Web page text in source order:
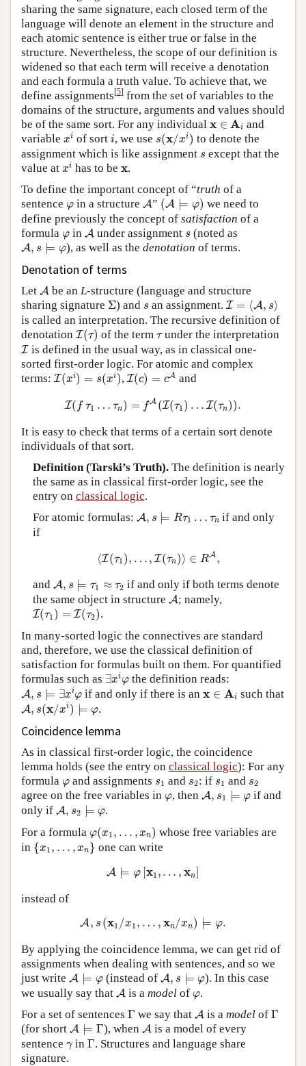
sharing the same signature, each closed term of the
language will denote an element in the structure and
each atomic sentence is either true or false in the
structure. Nevertheless, the scope of our definition is
widened so that each term will receive a denotation
and each formula a truth value. To achieve that, we
define assignments[5] from the set of variables to the
domains of the structure, arguments and values should
be of the same sort. For any individual x ∈ Ai
x∈Ai
and
variable xi
xi of sort i
i, we use s(x/xi)
s(x/x i)
to denote the
assignment which is like assignment s
s except that the
value at xi
xi has to be x
x.
To define the important concept of “truth of a
sentence φ
φ in a structure A
A” (A ⊨ φ)
(A⊨
we need to
define previously the concept of satisfaction of a
formula φ
φ in A
A under assignment s
s (noted as
A, s ⊨ φ
A ⊨ ), as well as the denotation of terms.
Denotation of terms
Let A
A be an L-structure (language and structure
sharing signature Σ
Σ) and s
s an assignment. I = ⟨A, s⟩
I= , ⟩
is called an interpretation. The recursive definition of
denotationI(τ)
I(τ of the term τ
τunder the interpretation
I
I is defined in the usual way, as in classical one-
sorted first-order logic. For atomic and complex
terms:I(xi) = s(xi)
I(xi)=s(xi) ,I(c) = cA
I(c)=cA
and
I( f τ1 … τn) = fA (I(τ1 ) … I(τn)).
I τn A( I(τ1 … n))
It is easy to check that terms of a certain sort denote
individuals of that sort.
Definition (Tarski’s Truth).The definition is nearly
the same as in classical first-order logic, see the
entry on classical logic.
For atomic formulas: A, s ⊨ Rτ1 … τn
A, ⊨ 1…
if and only
if
⟨I(τ1 ), … , I(τn)⟩ ∈ RA,
⟨I τ1 I(τn ⟩ ∈ A,
and A, s ⊨ τ1 ≈ τ2
A, ⊨
if and only if both terms denote
the same object in structure A
A; namely,
I(τ1 ) = I(τ2)
I(τ )= τ2)
.
In many-sorted logic the connectives are standard
and, therefore, we use the classical definition of
satisfaction for formulas built on them. For quantified
formulas such as ∃xiφ
∃ xi the definition reads:
A, s ⊨ ∃xiφ
A ⊨ xiφ if and only if there is anx ∈ Ai
x∈Ai such that
A, s(x/xi) ⊨ φ
A,s x i ⊨ φ .
Coincidence lemma
As in classical first-order logic, the coincidence
lemma holds (see the entry on classical logic): For any
formula φ
φ and assignments s1
s1 and s2
s2: if s1
s1 and s2
s2
agree on the free variables in φ
φ, then A, s1 ⊨ φ
A 1⊨
if and
only if A, s2 ⊨ φ
A ⊨
.
For a formula φ(x1 , … , xn)
(x
whose free variables are
in {x1 , … , xn}
{ one can write
A ⊨ φ x1 , … , xn
A [x
instead of
A, s (x1 /x1 , … , xn /xn) ⊨ φ.
,s 1 x ⊨ φ
By applying the coincidence lemma, we can get rid of
assignments when dealing with sentences, and so we
just write A ⊨ φ
A ⊨ (instead of A, s ⊨ φ
A, ⊨φ
). In this case
we usually say that A
A is amodel ofφ
φ.
For a set of sentences Γ
Γ we say that A
A is amodel ofΓ
Γ
(for short A ⊨ Γ
A ⊨ ), when A
A is a model of every
sentence γ
γ inΓ
Γ. Structures and language share
signature.